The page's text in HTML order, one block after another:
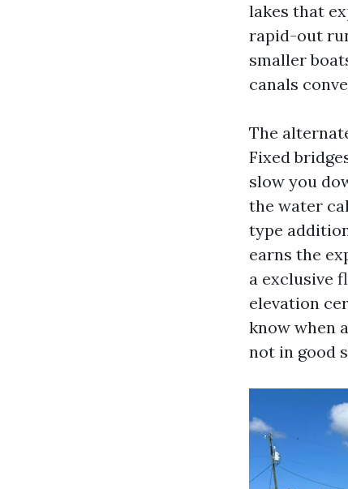
lakes that
rapid-out
smaller
canals
The
Fixed
slow you
the water
type
earns the
a exclusive
elevation
know when
not in good